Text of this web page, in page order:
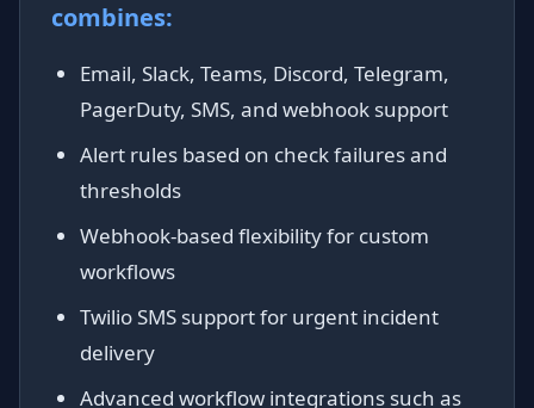
combines:
Email, Slack, Teams, Discord, Telegram,
PagerDuty, SMS, and webhook support
Alert rules based on check failures and
thresholds
Webhook-based flexibility for custom
workflows
Twilio SMS support for urgent incident
delivery
Advanced workflow integrations such as